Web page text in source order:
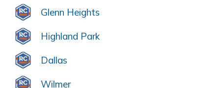
Glenn Heights
Highland Park
Dallas
Wilmer